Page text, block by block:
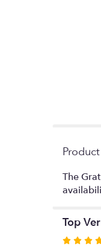
The
Top
Rated